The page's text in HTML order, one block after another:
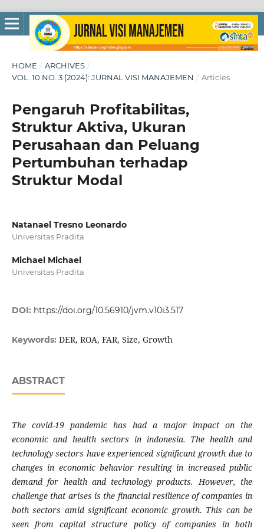
HOME / ARCHIVES /
VOL. 10 NO. 3 (2024): JURNAL VISI MANAJEMEN / Articles
Pengaruh Profitabilitas,
Struktur Aktiva, Ukuran
Perusahaan dan Peluang
Pertumbuhan terhadap
Struktur Modal
Natanael Tresno Leonardo
Universitas Pradita
Michael Michael
Universitas Pradita
DOI: https://doi.org/10.56910/jvm.v10i3.517
Keywords: DER, ROA, FAR, Size, Growth
ABSTRACT
The covid-19 pandemic has had a major impact on the
economic and health sectors in indonesia. The health and
technology sectors have experienced significant growth due to
changes in economic behavior resulting in increased public
demand for health and technology products. However, the
challenge that arises is the financial resilience of companies in
both sectors amid significant economic growth. This can be
seen from capital structure policy of companies in both